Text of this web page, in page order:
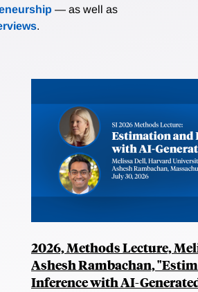
— as well as
.
2026, Methods Lecture,
Ashesh Rambachan,
Inference with AI-